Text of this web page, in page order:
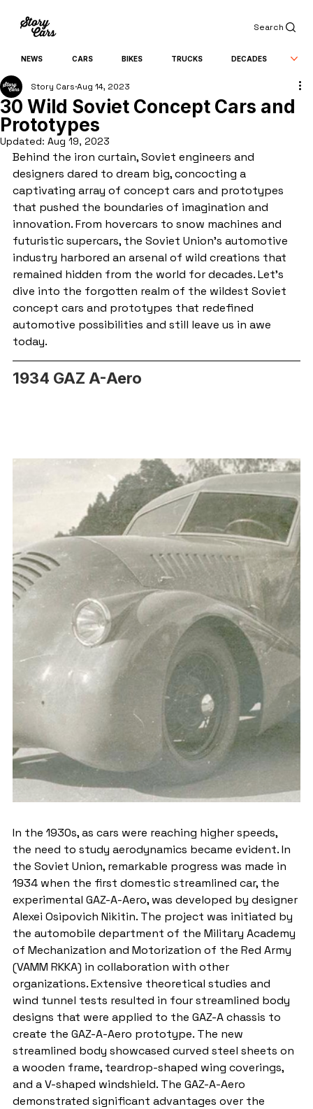
Search
NEWS CARS BIKES TRUCKS DECADES
30 Wild Soviet Concept Cars and
Prototypes
Story Cars Aug 14, 2023
Updated: Aug 19, 2023
Behind the iron curtain, Soviet engineers and
designers dared to dream big, concocting a
captivating array of concept cars and prototypes
that pushed the boundaries of imagination and
innovation. From hovercars to snow machines and
futuristic supercars, the Soviet Union's automotive
industry harbored an arsenal of wild creations that
remained hidden from the world for decades. Let's
dive into the forgotten realm of the wildest Soviet
concept cars and prototypes that redefined
automotive possibilities and still leave us in awe
today.
1934 GAZ A-Aero
In the 1930s, as cars were reaching higher speeds,
the need to study aerodynamics became evident. In
the Soviet Union, remarkable progress was made in
1934 when the first domestic streamlined car, the
experimental GAZ-A-Aero, was developed by designer
Alexei Osipovich Nikitin. The project was initiated by
the automobile department of the Military Academy
of Mechanization and Motorization of the Red Army
(VAMM RKKA) in collaboration with other
organizations. Extensive theoretical studies and
wind tunnel tests resulted in four streamlined body
designs that were applied to the GAZ-A chassis to
create the GAZ-A-Aero prototype. The new
streamlined body showcased curved steel sheets on
a wooden frame, teardrop-shaped wing coverings,
and a V-shaped windshield. The GAZ-A-Aero
demonstrated significant advantages over the